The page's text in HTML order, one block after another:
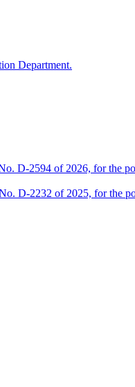
Department.
D-2594 of 2026, for the
D-2232 of 2025, for the